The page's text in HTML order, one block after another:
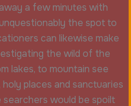
a few minutes with
the spot to
can likewise make
the wild of the
lakes, to mountain see
places and sanctuaries
would be spoilt